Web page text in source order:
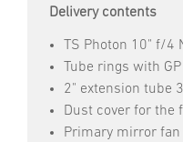
Delivery contents
TS Photon 10" f/4
Tube rings with
2" extension tube
Dust cover for the
Primary mirror